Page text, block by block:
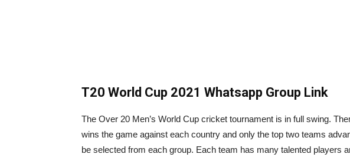
T20 World Cup 2021 Whatsapp Group Link
The Over 20 Men’s World Cup cricket tournament is in full swing.
wins the game against each country and only the top two teams
be selected from each group. Each team has many talented players